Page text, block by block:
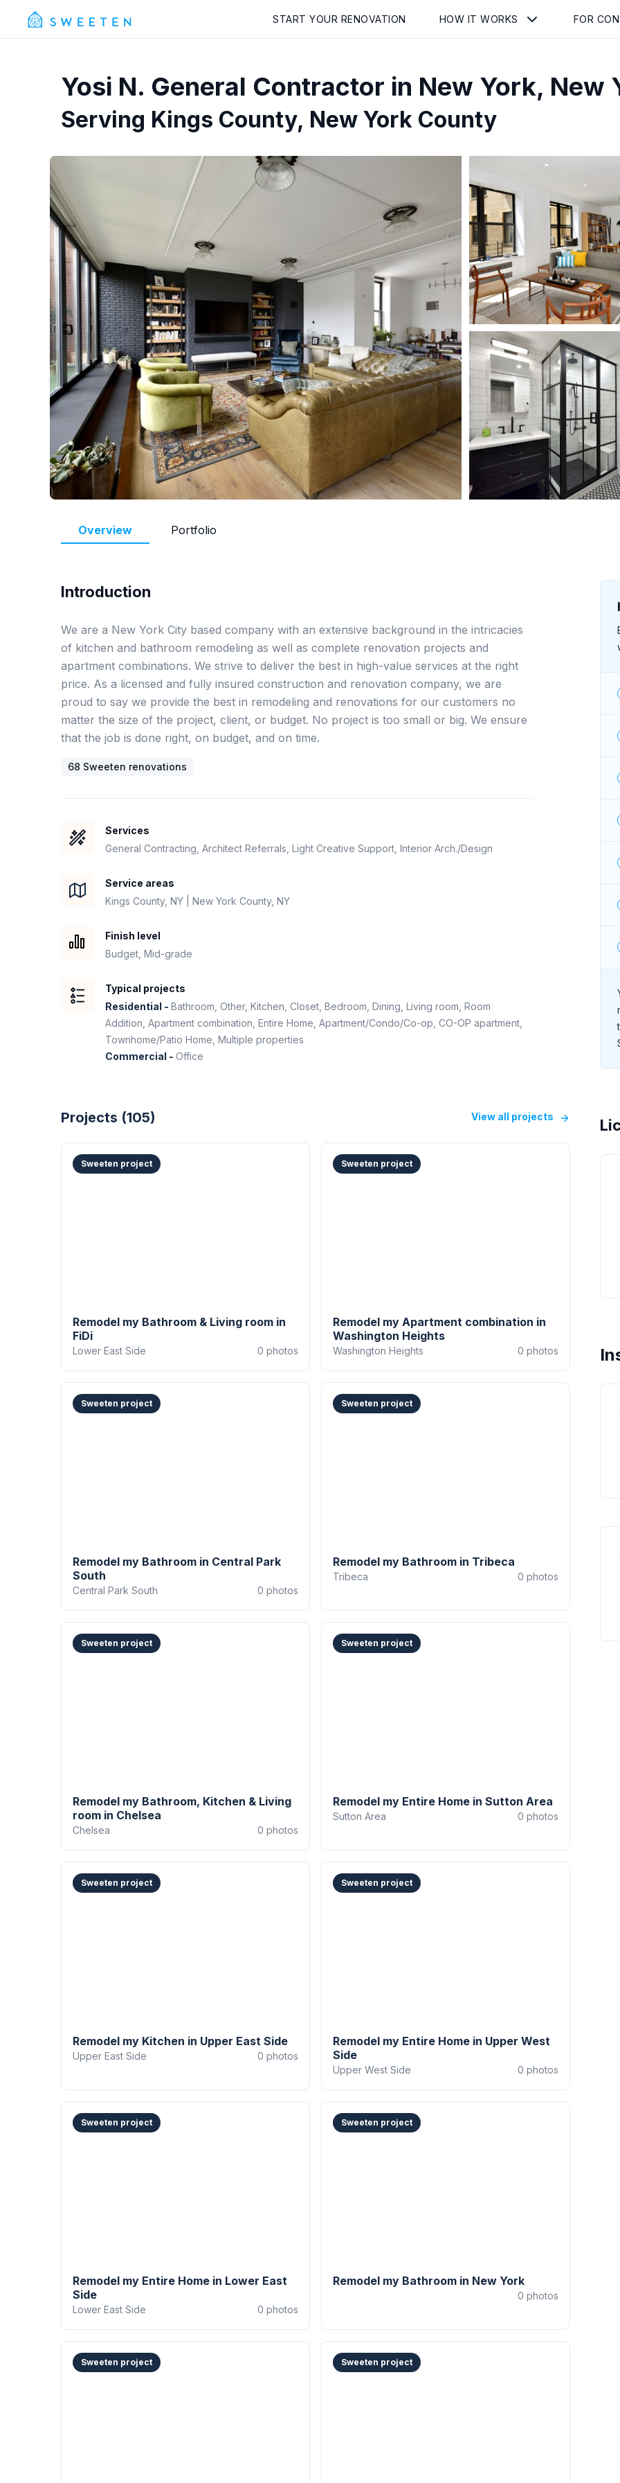
START YOUR RENOVATION HOW IT WORKS FOR
Yosi N. General Contractor in New York, New
Serving Kings County, New York County
Overview Portfolio
Introduction
We are a New York City based company with an extensive background in the intricacies
of kitchen and bathroom remodeling as well as complete renovation projects and
apartment combinations. We strive to deliver the best in high-value services at the right
price. As a licensed and fully insured construction and renovation company, we are
proud to say we provide the best in remodeling and renovations for our customers no
matter the size of the project, client, or budget. No project is too small or big. We ensure
that the job is done right, on budget, and on time.
68 Sweeten renovations
Services
General Contracting, Architect Referrals, Light Creative Support, Interior Arch./Design
Service areas
Kings County, NY | New York County, NY
Finish level
Budget, Mid-grade
Typical projects
Residential - Bathroom, Other, Kitchen, Closet, Bedroom, Dining, Living room, Room
Addition, Apartment combination, Entire Home, Apartment/Condo/Co-op, CO-OP apartment,
Townhome/Patio Home, Multiple properties
Commercial - Office
Projects (105) View all projects
Sweeten project
Remodel my Bathroom & Living room in
FiDi
Lower East Side 0 photos
Sweeten project
Remodel my Apartment combination in
Washington Heights
Washington Heights 0 photos
Sweeten project
Remodel my Bathroom in Central Park
South
Central Park South 0 photos
Sweeten project
Remodel my Bathroom in Tribeca
Tribeca 0 photos
Sweeten project
Remodel my Bathroom, Kitchen & Living
room in Chelsea
Chelsea 0 photos
Sweeten project
Remodel my Entire Home in Sutton Area
Sutton Area 0 photos
Sweeten project
Remodel my Kitchen in Upper East Side
Upper East Side 0 photos
Sweeten project
Remodel my Entire Home in Upper West
Side
Upper West Side 0 photos
Sweeten project
Remodel my Entire Home in Lower East
Side
Lower East Side 0 photos
Sweeten project
Remodel my Bathroom in New York
0 photos
Sweeten project Sweeten project